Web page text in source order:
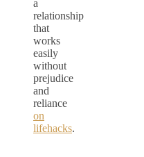
a
relationship
that
works
easily
without
prejudice
and
reliance
on
lifehacks.